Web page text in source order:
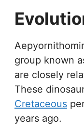
group known
are closely
These
Cretaceous
years ago.